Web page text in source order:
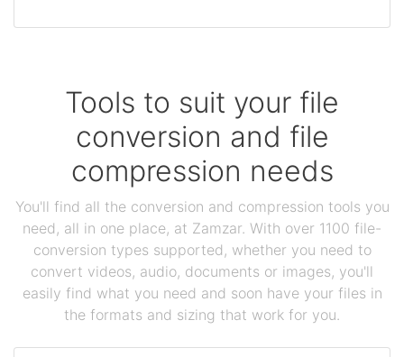
Tools to suit your file
conversion and file
compression needs
You'll find all the conversion and compression tools you
need, all in one place, at Zamzar. With over 1100 file-
conversion types supported, whether you need to
convert videos, audio, documents or images, you'll
easily find what you need and soon have your files in
the formats and sizing that work for you.